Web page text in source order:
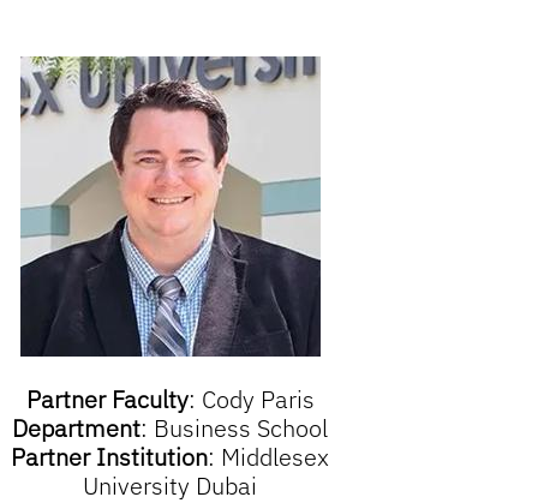
Partner Faculty: Cody Paris
Department: Business School
Partner Institution: Middlesex
University Dubai